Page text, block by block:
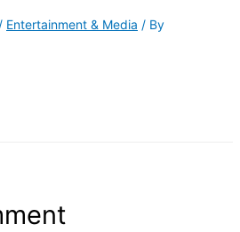
/ Entertainment & Media / By